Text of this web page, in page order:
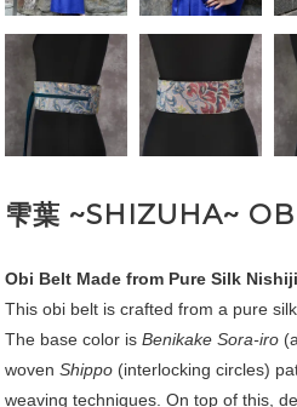
雫葉 ~SHIZUHA~
Obi Belt Made from Pure Silk
This obi belt is crafted from a pure
The base color isBenikake Sora-iro
wovenShippo (interlocking circles)
weaving techniques. On top of this,